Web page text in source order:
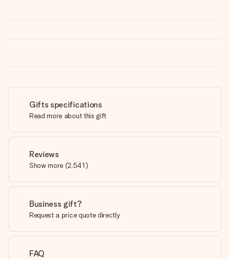
Gifts specifications
Read more about this gift
Reviews
Show more (2,541)
Business gift?
Request a price quote directly
FAQ